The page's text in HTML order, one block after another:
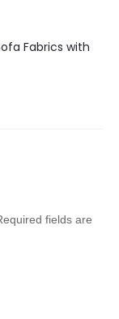
Fabrics with
fields are